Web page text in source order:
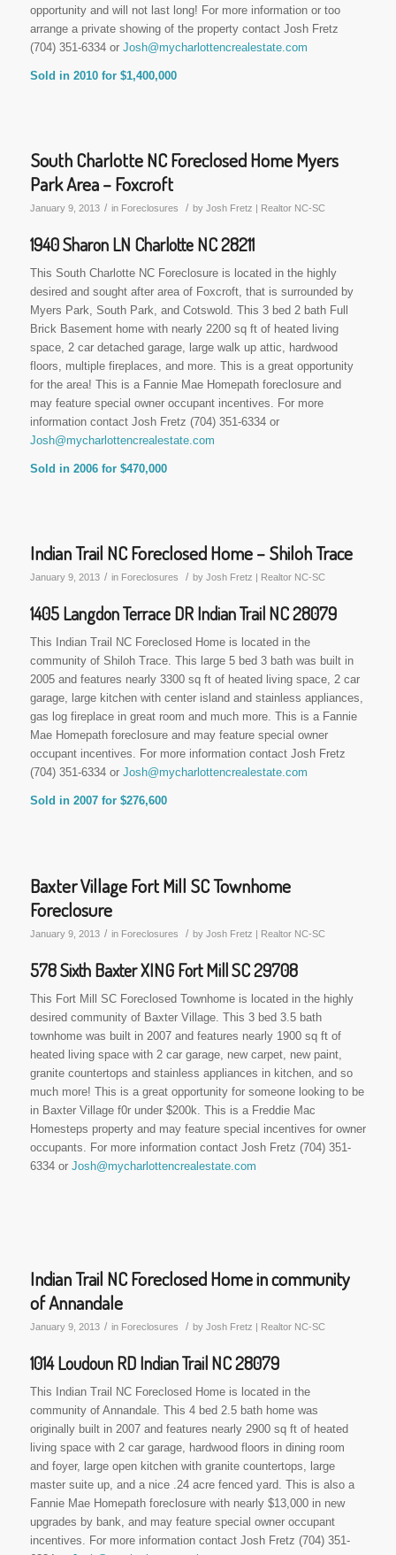
opportunity and will not last long! For more information or too
arrange a private showing of the property contact Josh Fretz
(704) 351-6334 or Josh@mycharlottencrealestate.com
Sold in 2010 for $1,400,000
South Charlotte NC Foreclosed Home Myers
Park Area – Foxcroft
January 9, 2013 / in Foreclosures / by Josh Fretz | Realtor NC-SC
1940 Sharon LN Charlotte NC 28211
This South Charlotte NC Foreclosure is located in the highly
desired and sought after area of Foxcroft, that is surrounded by
Myers Park, South Park, and Cotswold. This 3 bed 2 bath Full
Brick Basement home with nearly 2200 sq ft of heated living
space, 2 car detached garage, large walk up attic, hardwood
floors, multiple fireplaces, and more. This is a great opportunity
for the area! This is a Fannie Mae Homepath foreclosure and
may feature special owner occupant incentives. For more
information contact Josh Fretz (704) 351-6334 or
Josh@mycharlottencrealestate.com
Sold in 2006 for $470,000
Indian Trail NC Foreclosed Home – Shiloh Trace
January 9, 2013 / in Foreclosures / by Josh Fretz | Realtor NC-SC
1405 Langdon Terrace DR Indian Trail NC 28079
This Indian Trail NC Foreclosed Home is located in the
community of Shiloh Trace. This large 5 bed 3 bath was built in
2005 and features nearly 3300 sq ft of heated living space, 2 car
garage, large kitchen with center island and stainless appliances,
gas log fireplace in great room and much more. This is a Fannie
Mae Homepath foreclosure and may feature special owner
occupant incentives. For more information contact Josh Fretz
(704) 351-6334 or Josh@mycharlottencrealestate.com
Sold in 2007 for $276,600
Baxter Village Fort Mill SC Townhome
Foreclosure
January 9, 2013 / in Foreclosures / by Josh Fretz | Realtor NC-SC
578 Sixth Baxter XING Fort Mill SC 29708
This Fort Mill SC Foreclosed Townhome is located in the highly
desired community of Baxter Village. This 3 bed 3.5 bath
townhome was built in 2007 and features nearly 1900 sq ft of
heated living space with 2 car garage, new carpet, new paint,
granite countertops and stainless appliances in kitchen, and so
much more! This is a great opportunity for someone looking to be
in Baxter Village f0r under $200k. This is a Freddie Mac
Homesteps property and may feature special incentives for owner
occupants. For more information contact Josh Fretz (704) 351-
6334 or Josh@mycharlottencrealestate.com
Indian Trail NC Foreclosed Home in community
of Annandale
January 9, 2013 / in Foreclosures / by Josh Fretz | Realtor NC-SC
1014 Loudoun RD Indian Trail NC 28079
This Indian Trail NC Foreclosed Home is located in the
community of Annandale. This 4 bed 2.5 bath home was
originally built in 2007 and features nearly 2900 sq ft of heated
living space with 2 car garage, hardwood floors in dining room
and foyer, large open kitchen with granite countertops, large
master suite up, and a nice .24 acre fenced yard. This is also a
Fannie Mae Homepath foreclosure with nearly $13,000 in new
upgrades by bank, and may feature special owner occupant
incentives. For more information contact Josh Fretz (704) 351-